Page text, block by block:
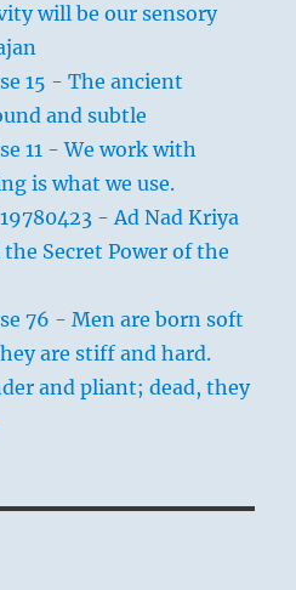
will be our sensory
15 - The ancient
and subtle
11 - We work with
is what we use.
- Ad Nad Kriya
Secret Power of the
76 - Men are born soft
are stiff and hard.
and pliant; dead, they